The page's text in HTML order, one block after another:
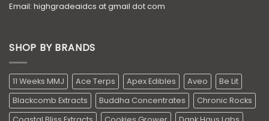
Email: highgradeaidcs at gmail dot com
SHOP BY BRANDS
11 Weeks MMJ Ace Terps Apex Edibles Aveo
Be Lit
Blackcomb Extracts
Buddha Concentrates
Chronic Rocks